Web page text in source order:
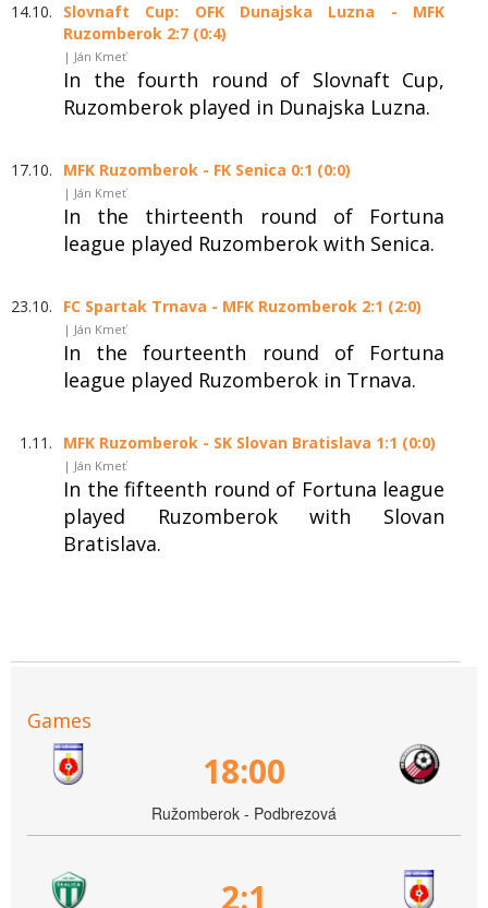
14.10.
Slovnaft Cup: OFK Dunajska Luzna - MFK
Ruzomberok 2:7 (0:4)
| Ján Kmeť
In the fourth round of Slovnaft Cup,
Ruzomberok played in Dunajska Luzna.
17.10. MFK Ruzomberok - FK Senica 0:1 (0:0)
| Ján Kmeť
In the thirteenth round of Fortuna
league played Ruzomberok with Senica.
23.10. FC Spartak Trnava - MFK Ruzomberok 2:1 (2:0)
| Ján Kmeť
In the fourteenth round of Fortuna
league played Ruzomberok in Trnava.
1.11. MFK Ruzomberok - SK Slovan Bratislava 1:1 (0:0)
| Ján Kmeť
In the fifteenth round of Fortuna league
played Ruzomberok with Slovan
Bratislava.
Games
18:00
Ružomberok - Podbrezová
2:1